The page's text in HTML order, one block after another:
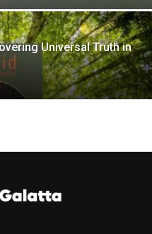
Universal Truth in